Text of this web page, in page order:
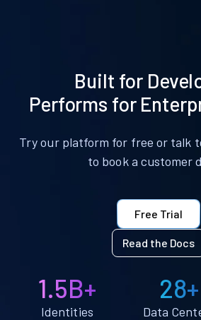
Built for
Performs for
Try our platform for free or talk
to book a customer
Free Trial
Read the Docs
1.5B+
Identities
28+
Data